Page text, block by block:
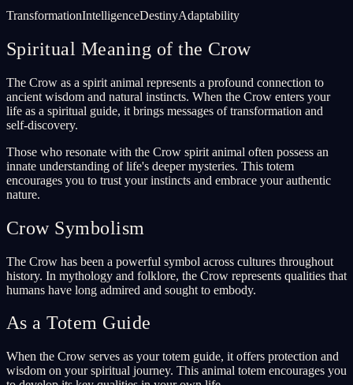
TransformationIntelligenceDestinyAdaptability
Spiritual Meaning of the Crow
The Crow as a spirit animal represents a profound connection to
ancient wisdom and natural instincts. When the Crow enters your
life as a spiritual guide, it brings messages of transformation and
self-discovery.
Those who resonate with the Crow spirit animal often possess an
innate understanding of life's deeper mysteries. This totem
encourages you to trust your instincts and embrace your authentic
nature.
Crow Symbolism
The Crow has been a powerful symbol across cultures throughout
history. In mythology and folklore, the Crow represents qualities that
humans have long admired and sought to embody.
As a Totem Guide
When the Crow serves as your totem guide, it offers protection and
wisdom on your spiritual journey. This animal totem encourages you